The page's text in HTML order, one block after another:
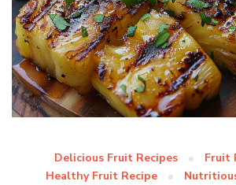
Delicious Fruit Recipes
Fruit
Healthy Fruit Recipe